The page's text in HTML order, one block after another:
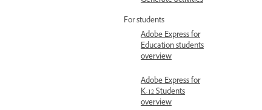
For students
Adobe Express for
Education students
overview
Adobe Express for
K-12 Students
overview